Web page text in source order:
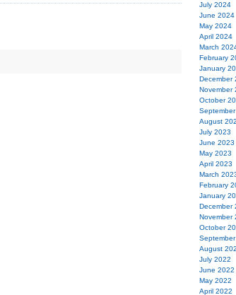
July 2024
June 2024
May 2024
April 2024
March
February
January
December
November
October
August
July 2023
June 2023
May 2023
April 2023
March
February
January
December
November
October
August
July 2022
June 2022
May 2022
April 2022